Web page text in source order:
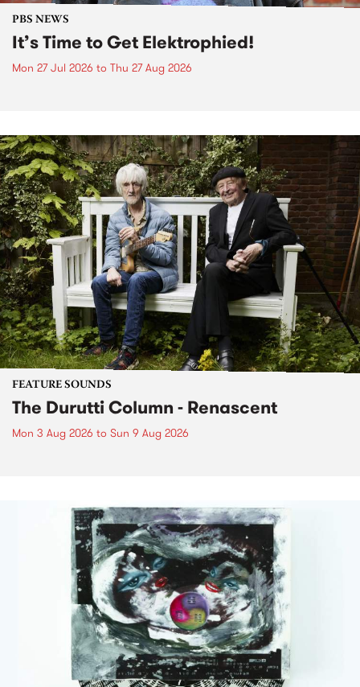
PBS NEWS
It’s Time to Get Elektrophied!
Mon 27 Jul 2026 to Thu 27 Aug 2026
FEATURE SOUNDS
The Durutti Column - Renascent
Mon 3 Aug 2026 to Sun 9 Aug 2026